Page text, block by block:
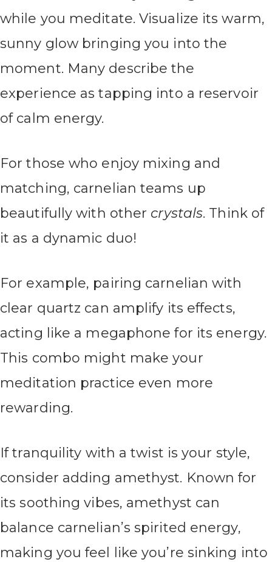
while you meditate. Visualize its warm,
sunny glow bringing you into the
moment. Many describe the
experience as tapping into a reservoir
of calm energy.
For those who enjoy mixing and
matching, carnelian teams up
beautifully with other crystals. Think of
it as a dynamic duo!
For example, pairing carnelian with
clear quartz can amplify its effects,
acting like a megaphone for its energy.
This combo might make your
meditation practice even more
rewarding.
If tranquility with a twist is your style,
consider adding amethyst. Known for
its soothing vibes, amethyst can
balance carnelian’s spirited energy,
making you feel like you’re sinking into